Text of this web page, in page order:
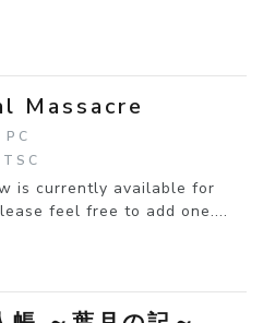
Massacre
is currently available for
feel free to add one....